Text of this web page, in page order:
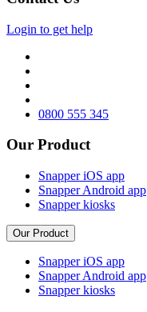
Login to get help
0800 555 345
Our Product
Snapper iOS app
Snapper Android app
Snapper kiosks
Our Product
Snapper iOS app
Snapper Android app
Snapper kiosks